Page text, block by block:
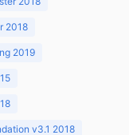
2018
2019
v3.1 2018